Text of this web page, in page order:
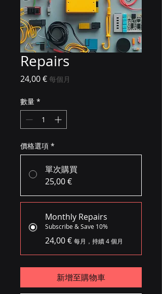
Repairs
24,00 €價格
每個月
數量 *
價格選項 *
單次購買
25,00 €
Monthly Repairs
Subscribe & Save 10%
24,00 € 每月，持續 4 個月
新增至購物車